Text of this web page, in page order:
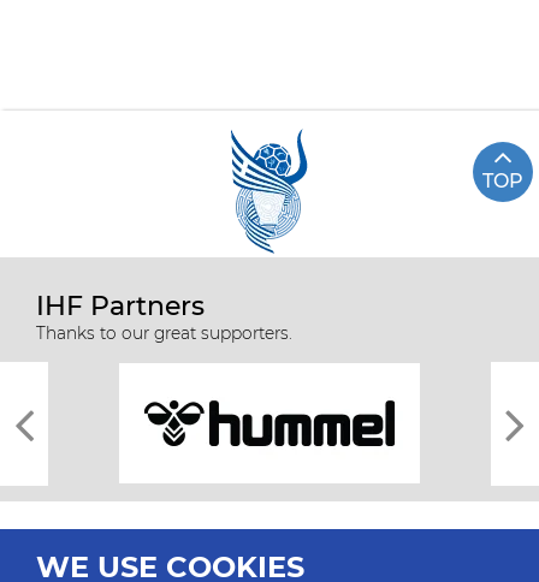
TOP
IHF Partners
Thanks to our great supporters.
WE USE COOKIES